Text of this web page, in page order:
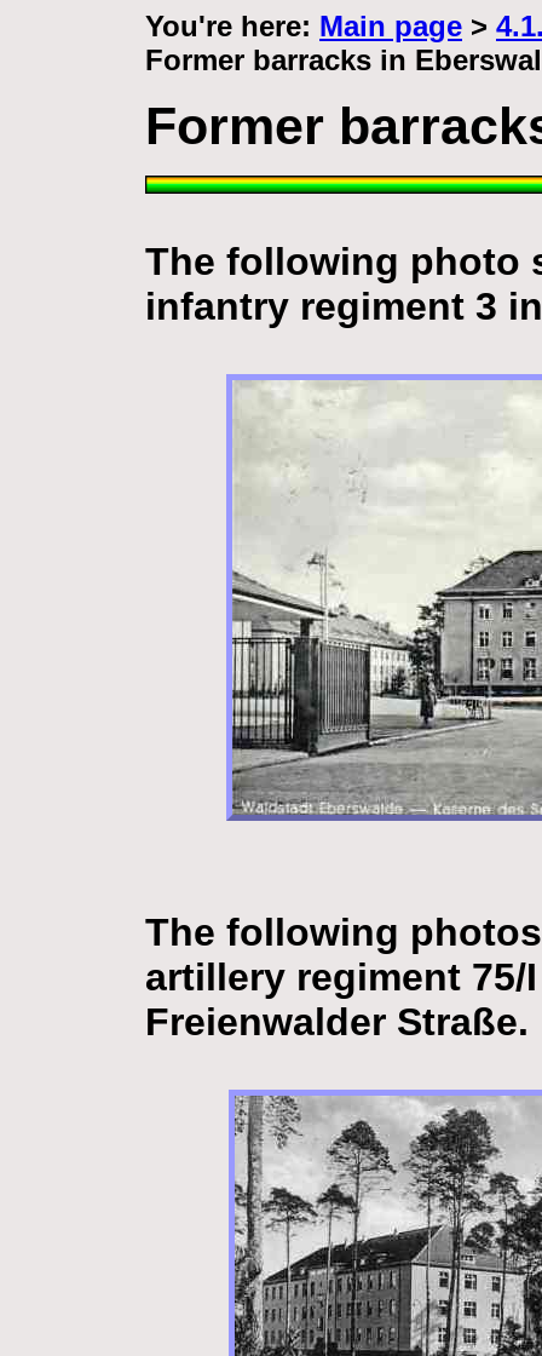
You're here: Main page >
Former barracks in
Former
The following photo
infantry regiment 3
The following
artillery regiment 75/
Freienwalder Straße.